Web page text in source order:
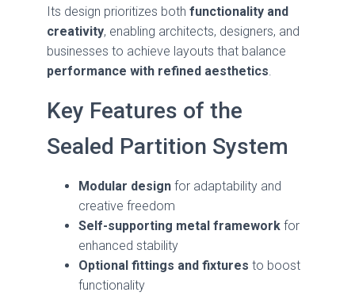
Its design prioritizes both functionality and
creativity, enabling architects, designers, and
businesses to achieve layouts that balance
performance with refined aesthetics
Key Features of the
Sealed Partition System
Modular design for adaptability and
creative freedom
Self-supporting metal framework for
enhanced stability
Optional fittings and fixtures to boost
functionality